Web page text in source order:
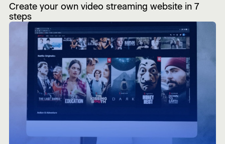
Create your own video streaming website in 7
steps